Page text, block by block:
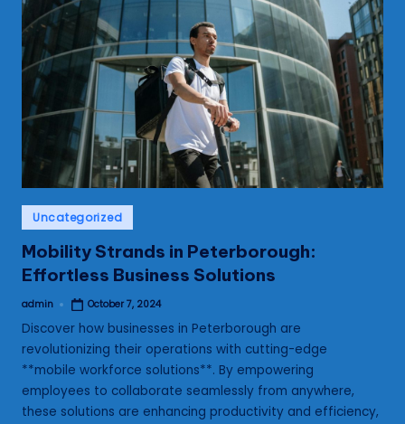
i
e
s
Posted
in
Uncategorized
Mobility Strands in Peterborough:
Effortless Business Solutions
Posted
admin October 7, 2024
Discover how businesses in Peterborough are
revolutionizing their operations with cutting-edge
**mobile workforce solutions**. By empowering
employees to collaborate seamlessly from anywhere,
these solutions are enhancing productivity and efficiency,